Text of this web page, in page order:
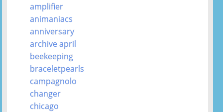
amplifier
animaniacs
anniversary
archive april
beekeeping
braceletpearls
campagnolo
changer
chicago